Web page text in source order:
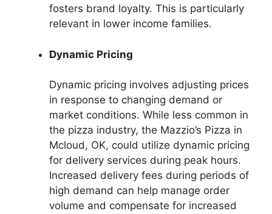
fosters brand loyalty. This is particularly
relevant in lower income families.
Dynamic Pricing
Dynamic pricing involves adjusting prices
in response to changing demand or
market conditions. While less common in
the pizza industry, the Mazzio’s Pizza in
Mcloud, OK, could utilize dynamic pricing
for delivery services during peak hours.
Increased delivery fees during periods of
high demand can help manage order
volume and compensate for increased